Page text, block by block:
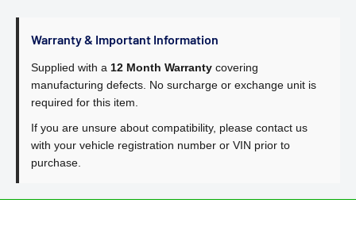
Warranty & Important Information
Supplied with a 12 Month Warranty covering
manufacturing defects. No surcharge or exchange unit is
required for this item.
If you are unsure about compatibility, please contact us
with your vehicle registration number or VIN prior to
purchase.